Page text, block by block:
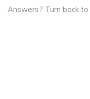
Answers? Turn back to